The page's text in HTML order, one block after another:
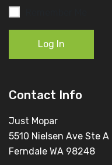
Log In
Contact Info
Just Mopar
5510 Nielsen Ave Ste A
Ferndale WA 98248